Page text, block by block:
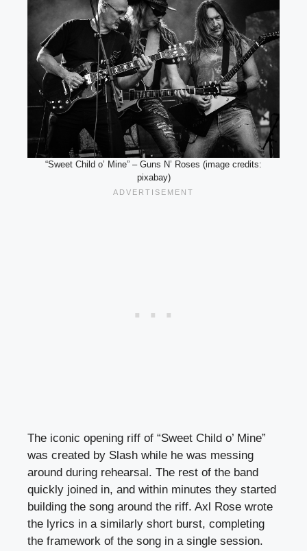
“Sweet Child o’ Mine” – Guns N’ Roses (image credits:
pixabay)
The iconic opening riff of “Sweet Child o’ Mine”
was created by Slash while he was messing
around during rehearsal. The rest of the band
quickly joined in, and within minutes they started
building the song around the riff. Axl Rose wrote
the lyrics in a similarly short burst, completing
the framework of the song in a single session.